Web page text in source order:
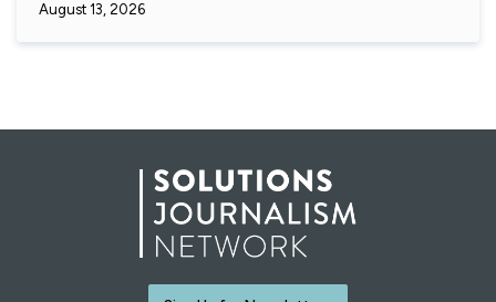
August 13, 2026